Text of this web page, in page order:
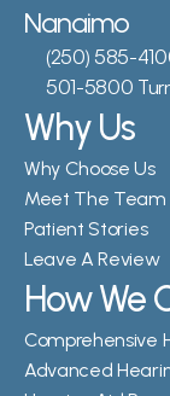
Nanaimo
(250) 585-
501-5800
Why Us
Why Choose Us
Meet The Team
Patient Stories
Leave A Review
How We
Comprehensive
Advanced